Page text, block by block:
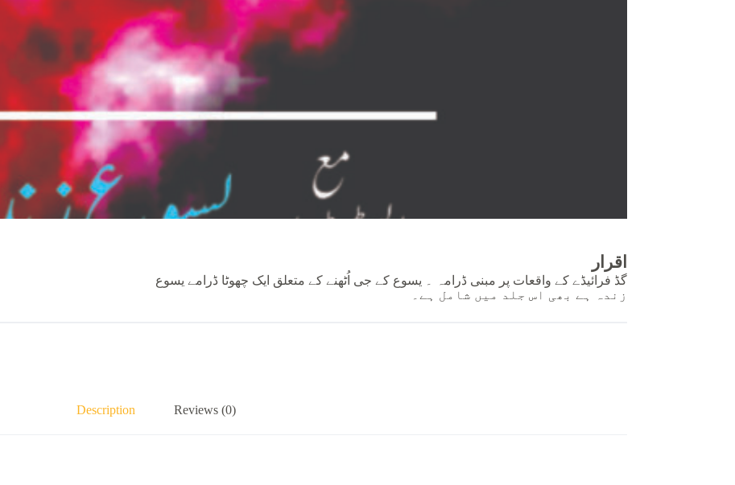
اقرار
گڈ فرائیڈے کے واقعات پر مبنی ڈرامہ ۔ یسوع کے جی اُٹھنے کے متعلق ایک چھوٹا ڈرامے یسوع
زندہ ہے بھی اس جلد میں شامل ہے۔
Description Reviews (0)